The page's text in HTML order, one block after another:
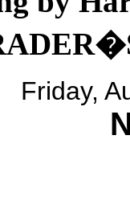
Friday,